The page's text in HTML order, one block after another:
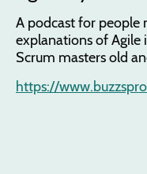
A podcast for people
explanations of Agile
Scrum masters old
https://